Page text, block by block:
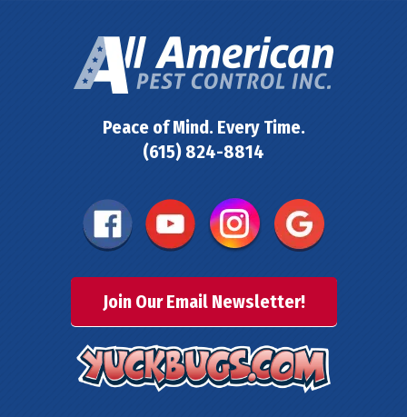
Peace of Mind. Every Time.
(615) 824-8814
Join Our Email Newsletter!